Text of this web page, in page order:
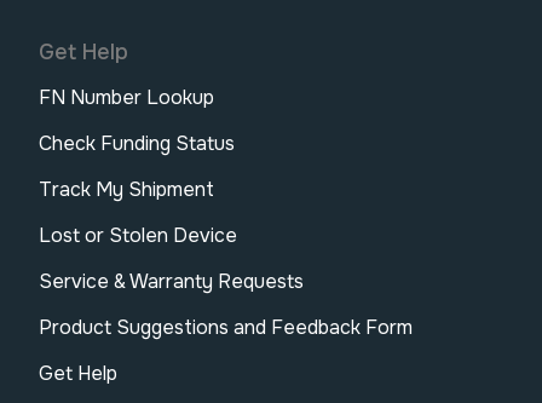
Get Help
FN Number Lookup
Check Funding Status
Track My Shipment
Lost or Stolen Device
Service & Warranty Requests
Product Suggestions and Feedback Form
Get Help